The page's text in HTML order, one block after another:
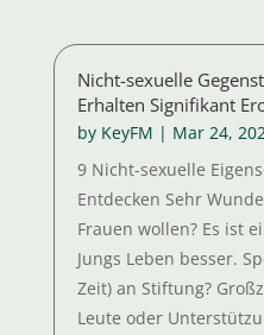
Nicht-sexuelle
Erhalten Signifikant
by KeyFM | Mar 24,
9 Nicht-sexuelle
Entdecken Sehr
Frauen wollen? Es ist
Jungs Leben besser.
Zeit) an Stiftung?
Leute oder